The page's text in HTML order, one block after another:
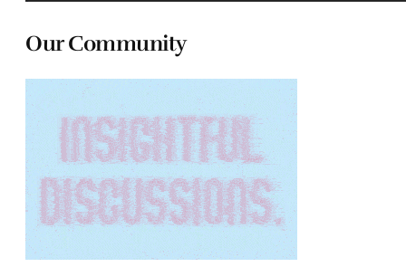
Our Community